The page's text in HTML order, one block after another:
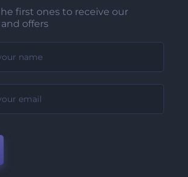
first ones to receive our
offers